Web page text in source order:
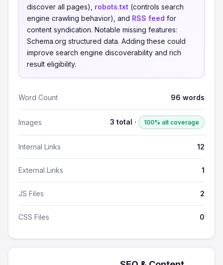
discover all pages), robots.txt (controls search
engine crawling behavior), and RSS feed for
content syndication. Notable missing features:
Schema.org structured data. Adding these could
improve search engine discoverability and rich
result eligibility.
Word Count 96 words
Images 3 total · 100% alt coverage
Internal Links 12
External Links 1
JS Files 2
CSS Files 0